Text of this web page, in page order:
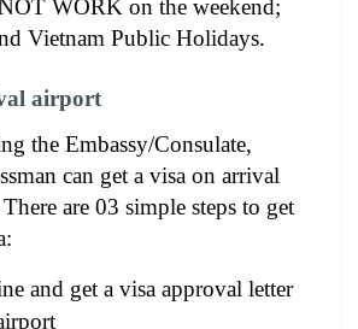
WORK on the weekend;
Vietnam Public Holidays.
airport
the Embassy/Consulate,
can get a visa on arrival
are 03 simple steps to get
and get a visa approval letter